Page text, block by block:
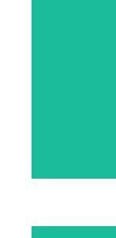
you with
is free
This